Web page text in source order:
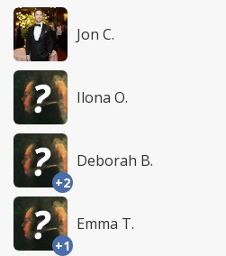
Jon C.
Ilona O.
+2
Deborah B.
+1
Emma T.